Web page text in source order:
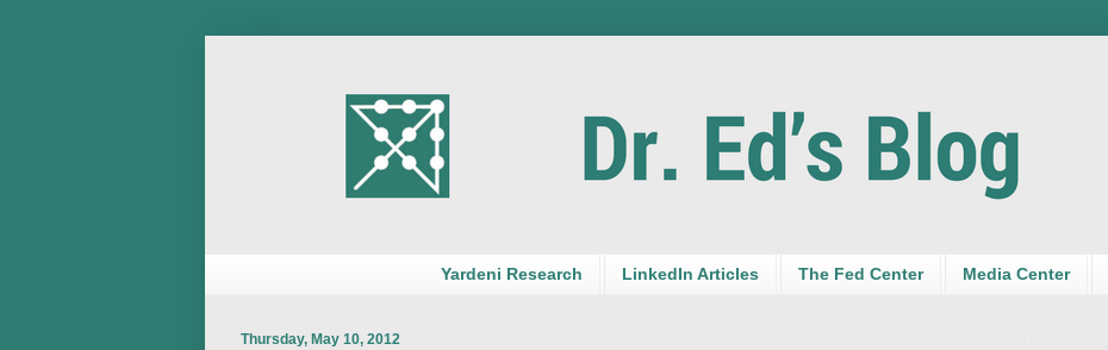
Yardeni Research LinkedIn Articles The Fed Center Media Center
Thursday, May 10, 2012